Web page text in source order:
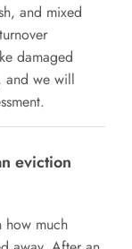
and mixed
damaged
and we will
eviction
how much